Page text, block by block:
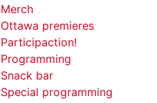
Merch
Ottawa premieres
Participaction!
Programming
Snack bar
Special programming